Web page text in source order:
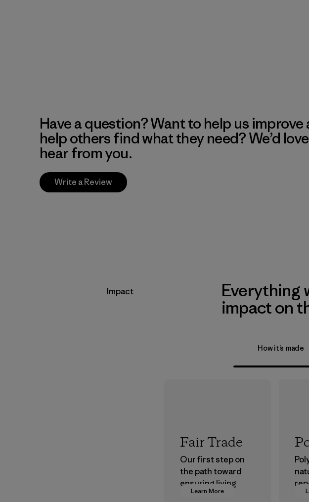
Have a question? Want to help us improve
help others find what they need? We’d
hear from you.
Write a Review
Impact
Everything
impact on
How it’s made
Learn More
Fair Trade
Our first step on
the path toward
ensuring living
wages in our